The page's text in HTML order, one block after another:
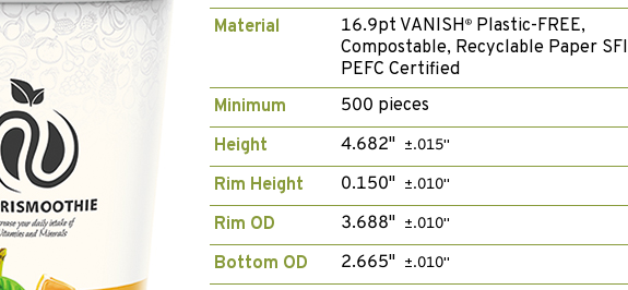
Material
16.9pt VANISH® Plastic-FREE,
Compostable, Recyclable Paper SFI
PEFC Certified
Minimum
500 pieces
Height
4.682" ±.015"
Rim Height 0.150" ±.010"
Rim OD 3.688" ±.010"
Bottom OD 2.665" ±.010"